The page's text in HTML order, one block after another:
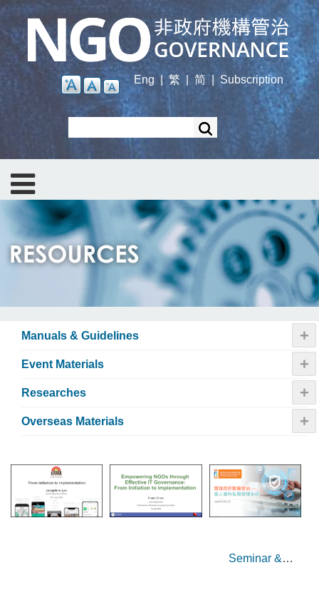
Skip
main
content
Eng | 繁 简| Subscription
Manuals & Guidelines +
Event Materials +
Researches +
Overseas Materials +
Seminar &